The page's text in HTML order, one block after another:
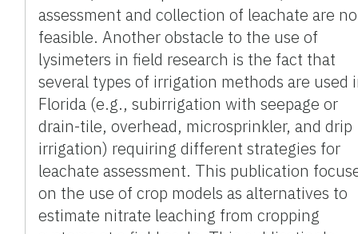
assessment and collection of leachate are
feasible. Another obstacle to the use of
lysimeters in field research is the fact that
several types of irrigation methods are used
Florida (e.g., subirrigation with seepage or
drain-tile, overhead, microsprinkler, and drip
irrigation) requiring different strategies for
leachate assessment. This publication
on the use of crop models as alternatives to
estimate nitrate leaching from cropping